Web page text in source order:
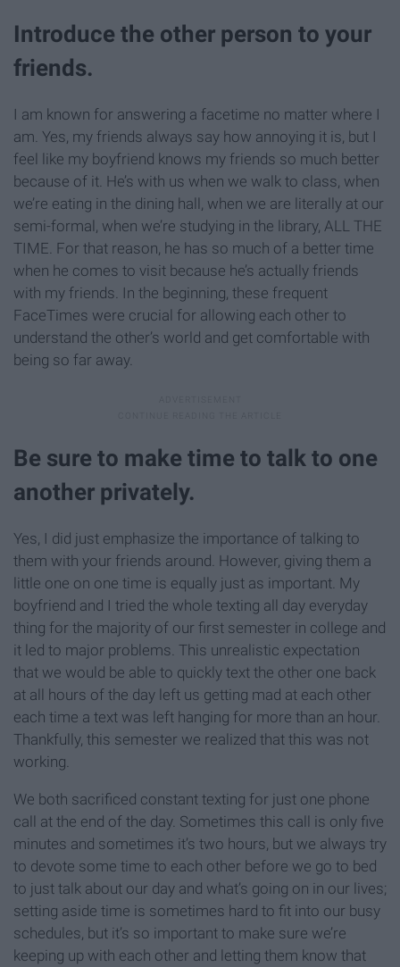
Introduce the other person to your
friends.
I am known for answering a facetime no matter where I
am. Yes, my friends always say how annoying it is, but I
feel like my boyfriend knows my friends so much better
because of it. He’s with us when we walk to class, when
we’re eating in the dining hall, when we are literally at our
semi-formal, when we’re studying in the library, ALL THE
TIME. For that reason, he has so much of a better time
when he comes to visit because he’s actually friends
with my friends. In the beginning, these frequent
FaceTimes were crucial for allowing each other to
understand the other’s world and get comfortable with
being so far away.
Be sure to make time to talk to one
another privately.
Yes, I did just emphasize the importance of talking to
them with your friends around. However, giving them a
little one on one time is equally just as important. My
boyfriend and I tried the whole texting all day everyday
thing for the majority of our first semester in college and
it led to major problems. This unrealistic expectation
that we would be able to quickly text the other one back
at all hours of the day left us getting mad at each other
each time a text was left hanging for more than an hour.
Thankfully, this semester we realized that this was not
working.
We both sacrificed constant texting for just one phone
call at the end of the day. Sometimes this call is only five
minutes and sometimes it’s two hours, but we always try
to devote some time to each other before we go to bed
to just talk about our day and what’s going on in our lives;
setting aside time is sometimes hard to fit into our busy
schedules, but it’s so important to make sure we’re
keeping up with each other and letting them know that